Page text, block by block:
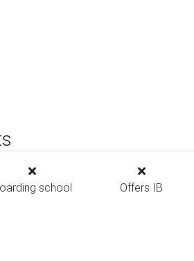
school Offers IB